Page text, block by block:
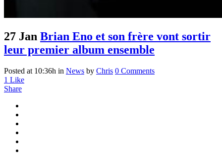
27 Jan Brian Eno et son frère vont sortir
leur premier album ensemble
Posted at 10:36h in News by Chris 0 Comments
1 Like
Share